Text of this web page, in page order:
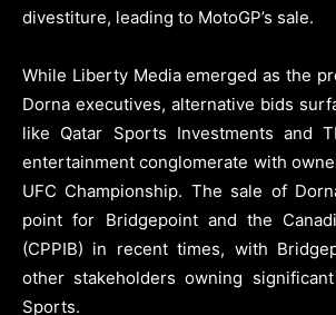
divestiture, leading to MotoGP’s sale.
While Liberty Media emerged as the
Dorna executives, alternative bids
like Qatar Sports Investments and
entertainment conglomerate with
UFC Championship. The sale of
point for Bridgepoint and the
(CPPIB) in recent times, with
other stakeholders owning
Sports.